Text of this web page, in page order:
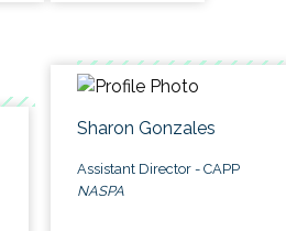
Sharon Gonzales
Assistant Director - CAPP
NASPA